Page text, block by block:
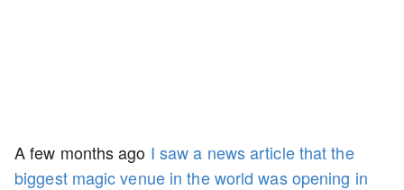
A few months ago I saw a news article that the
biggest magic venue in the world was opening in